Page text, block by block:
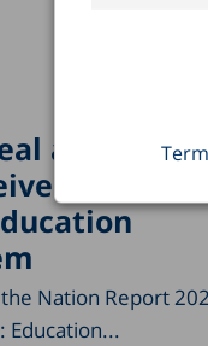
and
Crises in
Nation Report
Education...